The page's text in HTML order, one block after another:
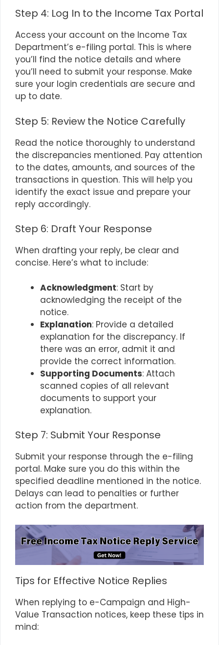
Step 4: Log In to the Income Tax Portal
Access your account on the Income Tax
Department’s e-filing portal. This is where
you’ll find the notice details and where
you’ll need to submit your response. Make
sure your login credentials are secure and
up to date.
Step 5: Review the Notice Carefully
Read the notice thoroughly to understand
the discrepancies mentioned. Pay attention
to the dates, amounts, and sources of the
transactions in question. This will help you
identify the exact issue and prepare your
reply accordingly.
Step 6: Draft Your Response
When drafting your reply, be clear and
concise. Here’s what to include:
Acknowledgment: Start by
acknowledging the receipt of the
notice.
Explanation: Provide a detailed
explanation for the discrepancy. If
there was an error, admit it and
provide the correct information.
Supporting Documents: Attach
scanned copies of all relevant
documents to support your
explanation.
Step 7: Submit Your Response
Submit your response through the e-filing
portal. Make sure you do this within the
specified deadline mentioned in the notice.
Delays can lead to penalties or further
action from the department.
Tips for Effective Notice Replies
When replying to e-Campaign and High-
Value Transaction notices, keep these tips in
mind: